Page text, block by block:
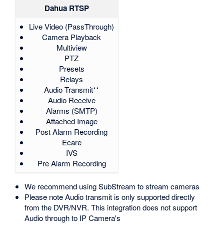
Dahua RTSP
Live Video (PassThrough)
Camera Playback
Multiview
PTZ
Presets
Relays
Audio Transmit**
Audio Receive
Alarms (SMTP)
Attached Image
Post Alarm Recording
Ecare
IVS
Pre Alarm Recording
We recommend using SubStream to stream cameras
Please note Audio transmit is only supported directly
from the DVR/NVR. This integration does not support
Audio through to IP Camera's